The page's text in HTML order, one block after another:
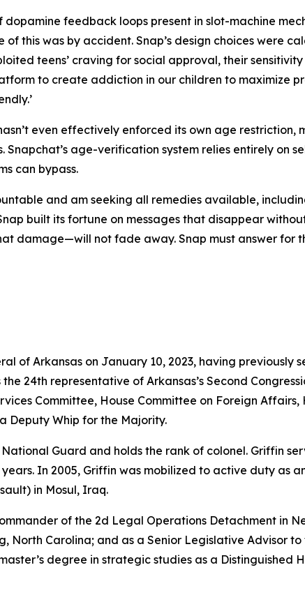
feedback loops present in slot-machine
this was by accident. Snap’s design choices were
teens’ craving for social approval, their
to create addiction in our children to maximize
even effectively enforced its own age
age-verification system relies entirely on
can bypass.
and am seeking all remedies available,
built its fortune on messages that disappear
damage—will not fade away. Snap must answer for
of Arkansas on January 10, 2023, having previously
24th representative of Arkansas’s Second
Committee, House Committee on Foreign
Deputy Whip for the Majority.
Guard and holds the rank of colonel. Griffin
In 2005, Griffin was mobilized to active duty as
in Mosul, Iraq.
of the 2d Legal Operations Detachment in
North Carolina; and as a Senior Legislative Advisor
degree in strategic studies as a Distinguished